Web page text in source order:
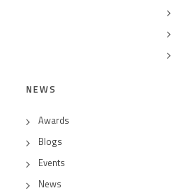
NEWS
Awards
Blogs
Events
News